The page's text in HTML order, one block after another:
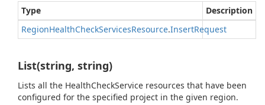
Type
Description
RegionHealthCheckServicesResource.InsertRequest
List(string, string)
Lists all the HealthCheckService resources that have been
configured for the specified project in the given region.